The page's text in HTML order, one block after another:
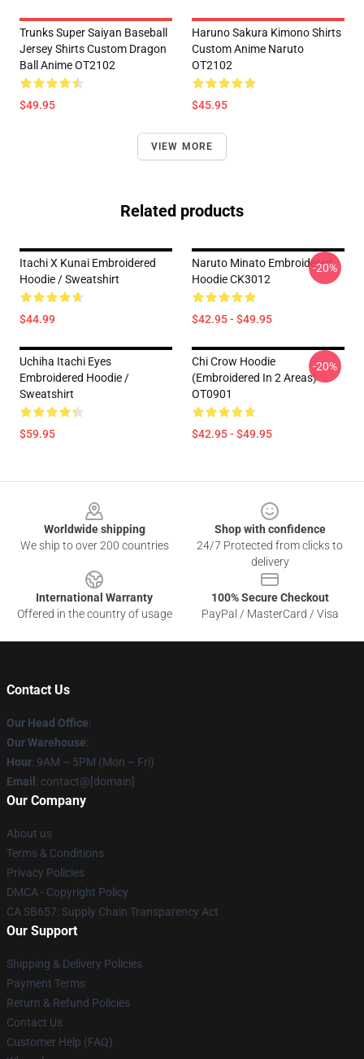
Trunks Super Saiyan Baseball
Jersey Shirts Custom Dragon
Ball Anime OT2102
$49.95
Haruno Sakura Kimono Shirts
Custom Anime Naruto
OT2102
$45.95
VIEW MORE
Related products
Itachi X Kunai Embroidered
Hoodie / Sweatshirt
$44.99
Naruto Minato Embroidered
Hoodie CK3012
$42.95 - $49.95
-20%
Uchiha Itachi Eyes
Embroidered Hoodie /
Sweatshirt
$59.95
Chi Crow Hoodie
(Embroidered In 2 Areas)
OT0901
$42.95 - $49.95
-20%
Worldwide shipping
We ship to over 200 countries
Shop with confidence
24/7 Protected from clicks to
delivery
International Warranty
Offered in the country of usage
100% Secure Checkout
PayPal / MasterCard / Visa
Contact Us
Our Head Office:
Our Warehouse:
Hour: 9AM – 5PM (Mon – Fri)
Email : contact@[domain]
Our Company
About us
Terms & Conditions
Privacy Policies
DMCA - Copyright Policy
CA SB657: Supply Chain Transparency Act
Our Support
Shipping & Delivery Policies
Payment Terms
Return & Refund Policies
Contact Us
Customer Help (FAQ)